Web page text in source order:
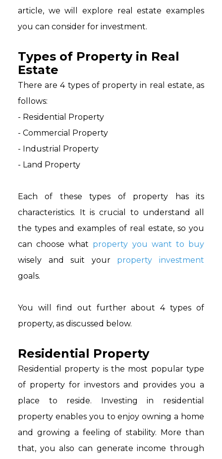
article, we will explore real estate examples
you can consider for investment.
Types of Property in Real
Estate
There are 4 types of property in real estate, as
follows:
- Residential Property
- Commercial Property
- Industrial Property
- Land Property
Each of these types of property has its
characteristics. It is crucial to understand all
the types and examples of real estate, so you
can choose what property you want to buy
wisely and suit your property investment
goals.
You will find out further about 4 types of
property, as discussed below.
Residential Property
Residential property is the most popular type
of property for investors and provides you a
place to reside. Investing in residential
property enables you to enjoy owning a home
and growing a feeling of stability. More than
that, you also can generate income through